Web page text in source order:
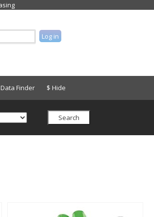
Data Finder $ Hide